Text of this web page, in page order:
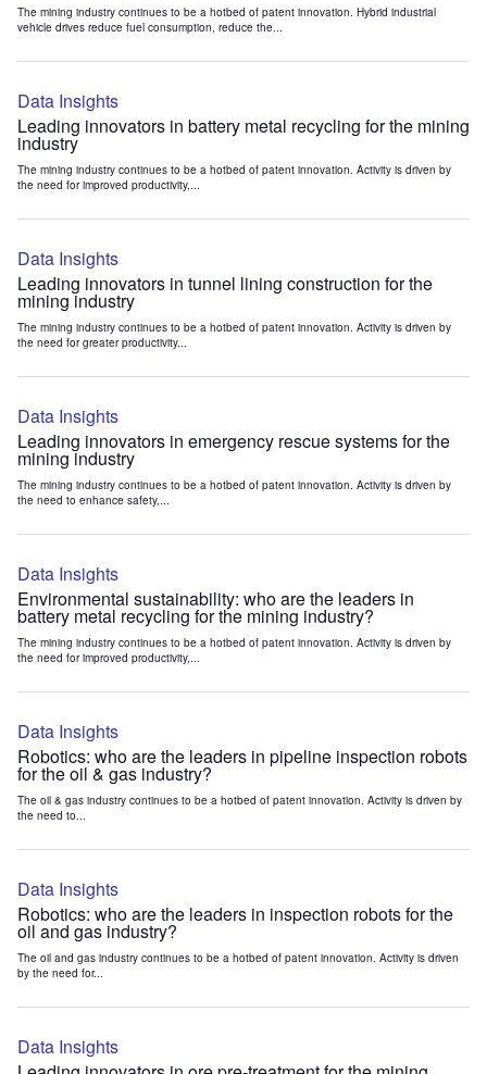
The mining industry continues to be a hotbed of patent innovation. Hybrid industrial
vehicle drives reduce fuel consumption, reduce the...
Data Insights
Leading innovators in battery metal recycling for the mining
industry
The mining industry continues to be a hotbed of patent innovation. Activity is driven by
the need for improved productivity,...
Data Insights
Leading innovators in tunnel lining construction for the
mining industry
The mining industry continues to be a hotbed of patent innovation. Activity is driven by
the need for greater productivity...
Data Insights
Leading innovators in emergency rescue systems for the
mining industry
The mining industry continues to be a hotbed of patent innovation. Activity is driven by
the need to enhance safety,...
Data Insights
Environmental sustainability: who are the leaders in
battery metal recycling for the mining industry?
The mining industry continues to be a hotbed of patent innovation. Activity is driven by
the need for improved productivity,...
Data Insights
Robotics: who are the leaders in pipeline inspection robots
for the oil & gas industry?
The oil & gas industry continues to be a hotbed of patent innovation. Activity is driven by
the need to...
Data Insights
Robotics: who are the leaders in inspection robots for the
oil and gas industry?
The oil and gas industry continues to be a hotbed of patent innovation. Activity is driven
by the need for...
Data Insights